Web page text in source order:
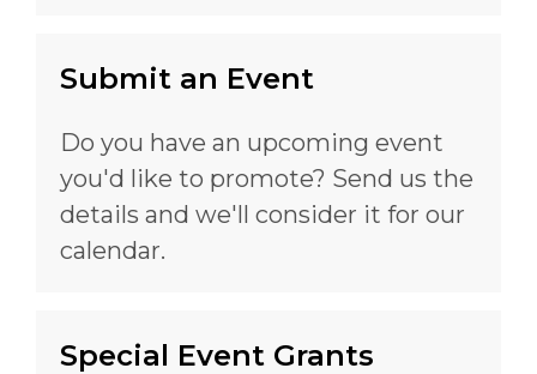
Submit an Event
Do you have an upcoming event
you'd like to promote? Send us the
details and we'll consider it for our
calendar.
Special Event Grants